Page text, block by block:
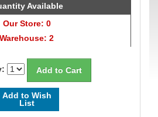
Available
Our Store: 0
Warehouse: 2
Add to Wish
List